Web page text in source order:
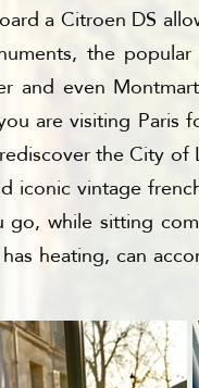
a Citroen DS
the
and even
are visiting
the City of
iconic vintage
go, while sitting
heating, can